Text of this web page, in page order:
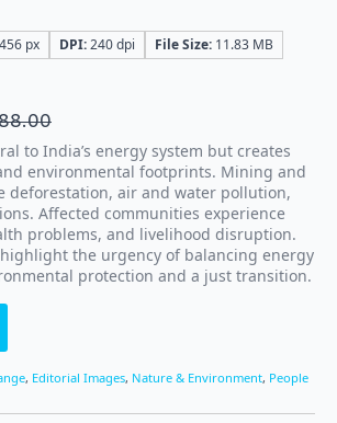
px DPI:240 dpi File Size: 11.83 MB
to India’s energy system but creates
environmental footprints. Mining and
deforestation, air and water pollution,
Affected communities experience
problems, and livelihood disruption.
the urgency of balancing energy
protection and a just transition.
, Editorial Images, Nature & Environment, People